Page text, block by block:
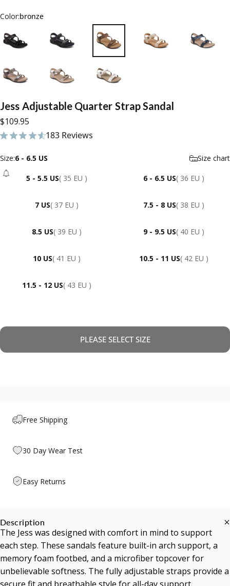
Color:bronze
Jess Adjustable Quarter StrapSandal
$109.95
183 Reviews
183 total reviews
Size
Size:6 - 6.5 US Size chart
5 - 5.5 US- Sold Out
( 35 EU ) 6 - 6.5 US( 36 EU )
7 US( 37 EU ) 7.5 - 8 US( 38 EU )
8.5 US( 39 EU ) 9 - 9.5 US( 40 EU )
10 US( 41 EU ) 10.5 - 11 US( 42 EU )
11.5 - 12 US( 43 EU )
PLEASE SELECT SIZE
Free Shipping
30 Day Wear Test
Easy Returns
Description
The Jess was designed with comfort in mind to support
each step. These sandals feature built-in arch support, a
memory foam footbed, and a microfiber topcover for
unbelievable softness. The fully adjustable straps provide a